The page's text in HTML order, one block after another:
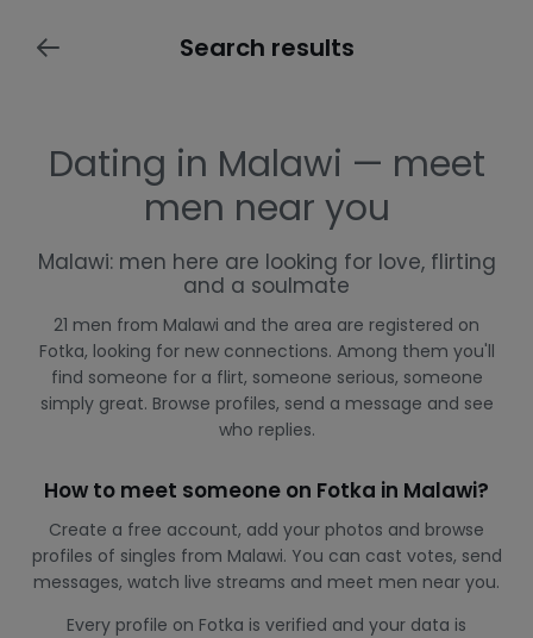
Search results
Dating in Malawi — meet
men near you
Malawi: men here are looking for love, flirting
and a soulmate
21 men from Malawi and the area are registered on
Fotka, looking for new connections. Among them you'll
find someone for a flirt, someone serious, someone
simply great. Browse profiles, send a message and see
who replies.
How to meet someone on Fotka in Malawi?
Create a free account, add your photos and browse
profiles of singles from Malawi. You can cast votes, send
messages, watch live streams and meet men near you.
Every profile on Fotka is verified and your data is